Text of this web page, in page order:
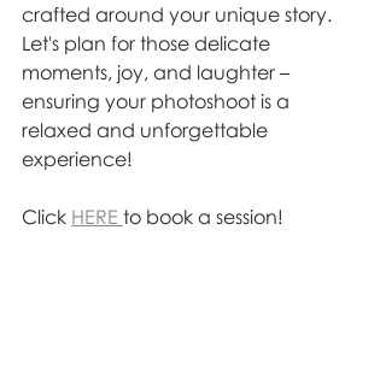
crafted around your unique story.
Let's plan for those delicate
moments, joy, and laughter –
ensuring your photoshoot is a
relaxed and unforgettable
experience!
Click HERE to book a session!